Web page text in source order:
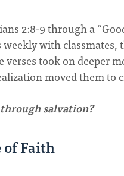
2:8-9 through a
with
verses took on deeper
moved them to
salvation?
of Faith